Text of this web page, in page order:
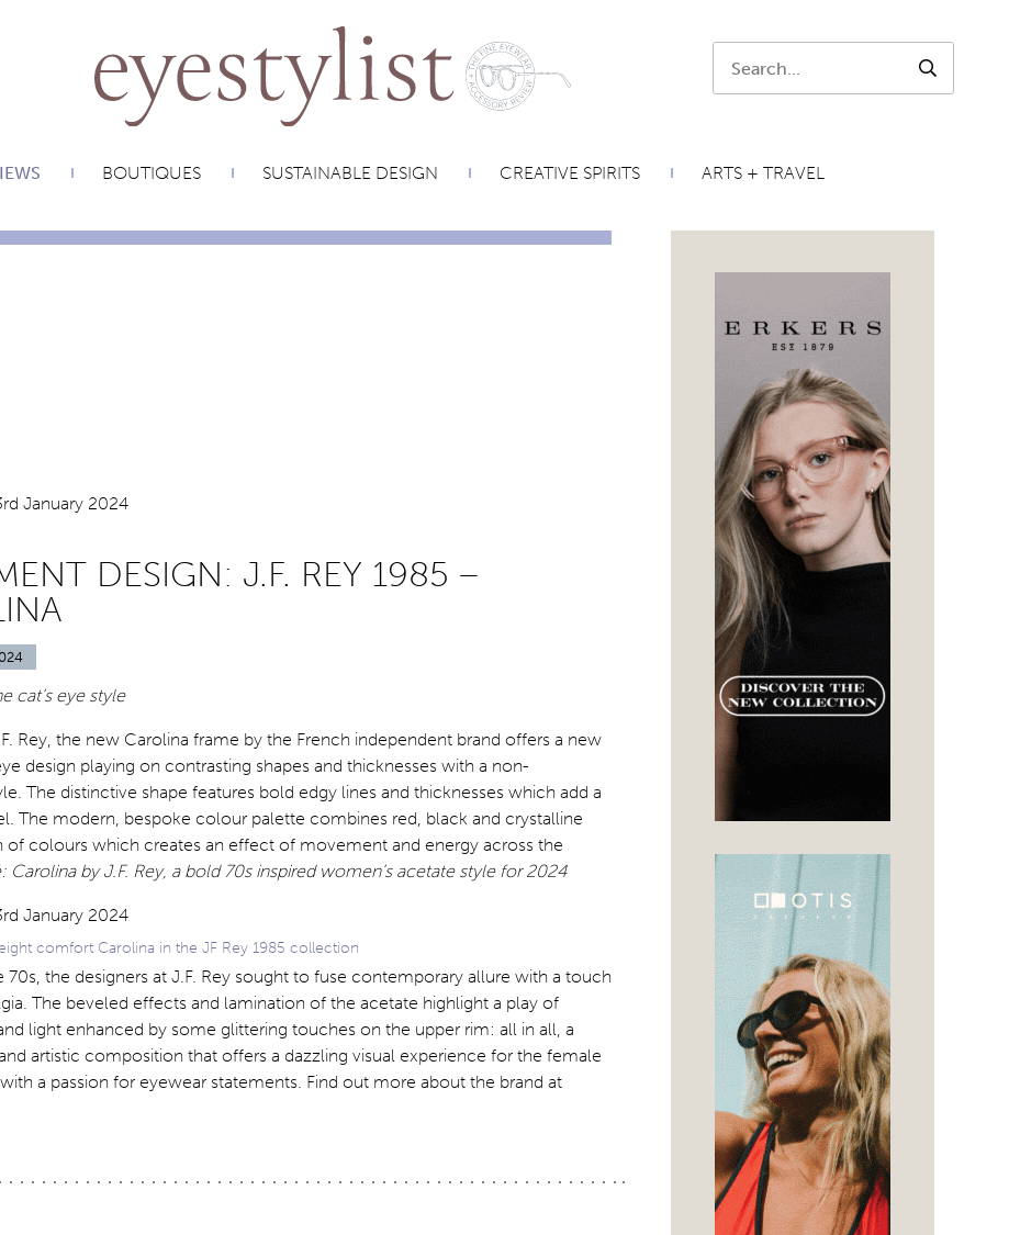
SEARCH
BOUTIQUES SUSTAINABLE DESIGN CREATIVE SPIRITS ARTS + TRAVEL
DESIGN: J.F. REY 1985 –
cat’s eye style
Rey, the new Carolina frame by the French independent brand offers a new
design playing on contrasting shapes and thicknesses with a non-
The distinctive shape features bold edgy lines and thicknesses which add a
The modern, bespoke colour palette combines red, black and crystalline
of colours which creates an effect of movement and energy across the
Carolina by J.F. Rey, a bold 70s inspired women’s acetate style for 2024
comfort Carolina in the JF Rey 1985 collection
70s, the designers at J.F. Rey sought to fuse contemporary allure with a touch
The beveled effects and lamination of the acetate highlight a play of
light enhanced by some glittering touches on the upper rim: all in all, a
artistic composition that offers a dazzling visual experience for the female
a passion for eyewear statements. Find out more about the brand at